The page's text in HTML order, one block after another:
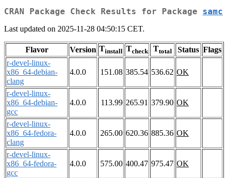
CRAN Package Check Results for Package samc
Last updated on 2025-11-28 04:50:15 CET.
Flavor Version Tinstall Tcheck Ttotal Status Flags
r-devel-linux-
x86_64-debian-
clang
4.0.0 151.08 385.54 536.62 OK
r-devel-linux-
x86_64-debian-
gcc
4.0.0 113.99 265.91 379.90 OK
r-devel-linux-
x86_64-fedora-
clang
4.0.0 265.00 620.36 885.36 OK
r-devel-linux-
x86_64-fedora-
gcc
4.0.0 575.00 400.47 975.47 OK